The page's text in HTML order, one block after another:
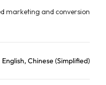
marketing and conversion
English, Chinese (Simplified)